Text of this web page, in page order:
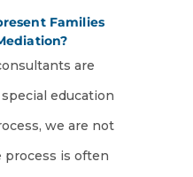
Families
are
education
we are not
process is often